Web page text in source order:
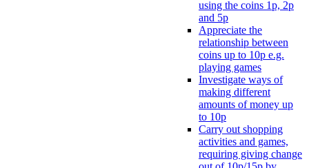
using the coins 1p, 2p
and 5p
Appreciate the
relationship between
coins up to 10p e.g.
playing games
Investigate ways of
making different
amounts of money up
to 10p
Carry out shopping
activities and games,
requiring giving change